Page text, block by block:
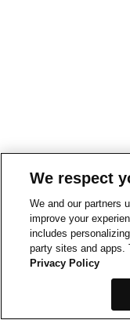
We respect
We and our partners
improve your
includes
party sites and apps.
Privacy Policy